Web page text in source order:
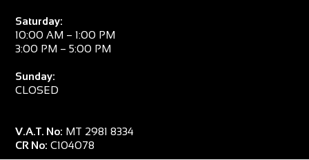
Saturday:
10:00 AM – 1:00 PM
3:00 PM – 5:00 PM
Sunday:
CLOSED
V.A.T. No: MT 2981 8334
CR No: C104078